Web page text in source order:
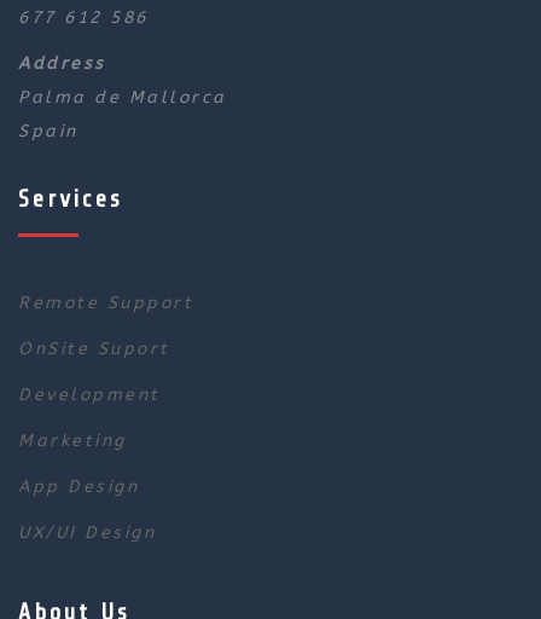
677 612 586
Address
Palma de Mallorca
Spain
Services
Remote Support
OnSite Suport
Development
Marketing
App Design
UX/UI Design
About Us